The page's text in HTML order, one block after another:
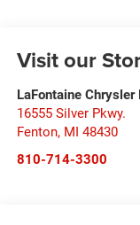
Visit our
LaFontaine Chrysler
16555 Silver Pkwy.
Fenton, MI 48430
810-714-3300